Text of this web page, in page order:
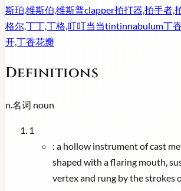
斯珀,维斯伯,维斯普clapper拍打器,拍手者,
格尔,丁丁,丁格,叮叮当当tintinnabulum丁
开,丁香花瓣
Definitions
n. 名词 noun
1
: a hollow instrument of cast
shaped with a flaring mouth,
vertex and rung by the strokes